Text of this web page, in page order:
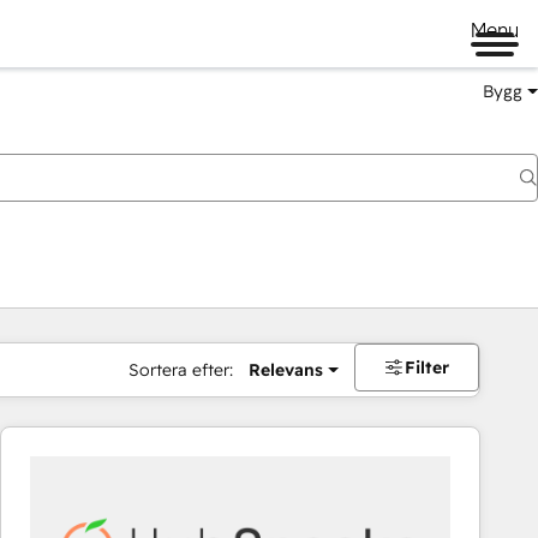
Menu
Bygg
Sortera efter: Relevans Filter